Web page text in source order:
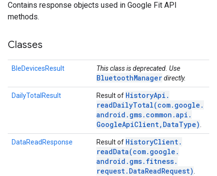
Contains response objects used in Google Fit API
methods.
Classes
BleDevicesResult This class is deprecated. Use
BluetoothManagerdirectly.
DailyTotalResult Result of HistoryApi .
readDailyTotal(com. google .
android . gms. common .api .
GoogleApiClient, DataType)
DataReadResponse Result of HistoryClient.
readData(com. google .
android . gms. fitness.
request. DataReadRequest)